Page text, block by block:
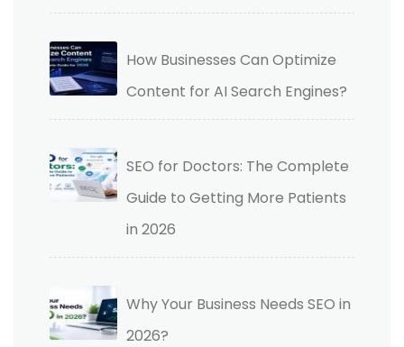
How Businesses Can Optimize
Content for AI Search Engines?
SEO for Doctors: The Complete
Guide to Getting More Patients
in 2026
Why Your Business Needs SEO in
2026?